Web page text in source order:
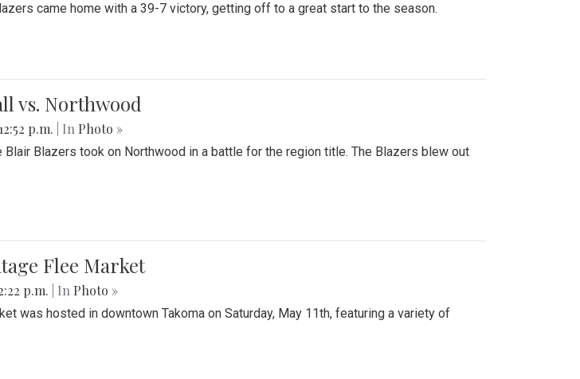
came home with a 39-7 victory, getting off to a great start to the season.
vs. Northwood
p.m. | In Photo »
Blair Blazers took on Northwood in a battle for the region title. The Blazers blew out
Flee Market
p.m. | In Photo »
was hosted in downtown Takoma on Saturday, May 11th, featuring a variety of